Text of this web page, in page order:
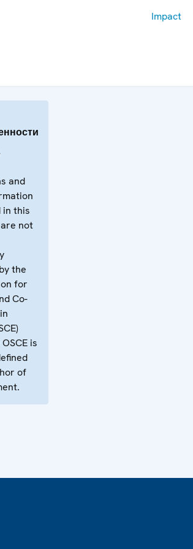
Impact
and
in this
not
the
for
Co-
is
of